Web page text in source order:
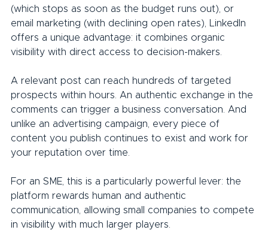
(which stops as soon as the budget runs out), or
email marketing (with declining open rates), LinkedIn
offers a unique advantage: it combines organic
visibility with direct access to decision-makers.
A relevant post can reach hundreds of targeted
prospects within hours. An authentic exchange in the
comments can trigger a business conversation. And
unlike an advertising campaign, every piece of
content you publish continues to exist and work for
your reputation over time.
For an SME, this is a particularly powerful lever: the
platform rewards human and authentic
communication, allowing small companies to compete
in visibility with much larger players.